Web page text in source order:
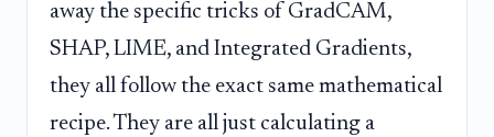
away the specific tricks of GradCAM,
SHAP, LIME, and Integrated Gradients,
they all follow the exact same mathematical
recipe. They are all just calculating a